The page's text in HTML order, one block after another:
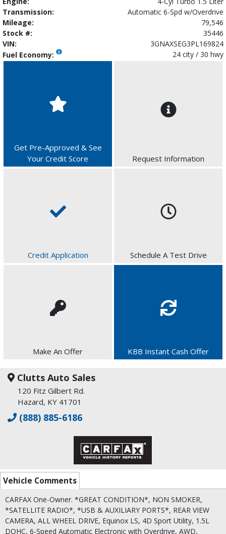
Transmission:
Automatic 6-Spd w/Overdrive
Mileage:
79,546
Stock #:
35446
VIN:
3GNAXSEG3PL169824
Fuel Economy:
24 city / 30 hwy
Get Pre-Approved & See
Your Credit Score
Request Information
Credit Application Schedule A Test Drive
Make An Offer KBB Instant Cash Offer
Clutts Auto Sales
120 Fitz Gilbert Rd.
Hazard, KY 41701
(888) 885-6186
Vehicle Comments
CARFAX One-Owner. *GREAT CONDITION*, NON SMOKER,
*SATELLITE RADIO*, *USB & AUXILIARY PORTS*, REAR VIEW
CAMERA, ALL WHEEL DRIVE, Equinox LS, 4D Sport Utility, 1.5L
DOHC, 6-Speed Automatic Electronic with Overdrive, AWD,